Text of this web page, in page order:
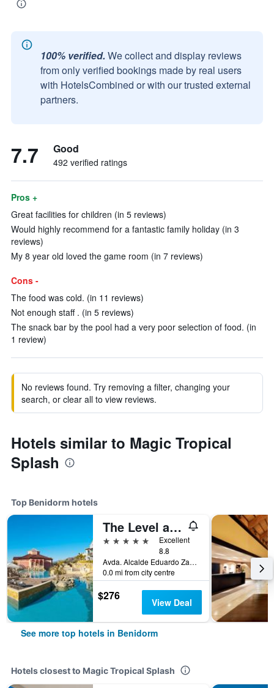
100% verified. We collect and display reviews
from only verified bookings made by real users
with HotelsCombined or with our trusted external
partners.
7.7 Good
492 verified ratings
Pros +
Great facilities for children (in 5 reviews)
Would highly recommend for a fantastic family holiday (in 3
reviews)
My 8 year old loved the game room (in 7 reviews)
Cons -
The food was cold. (in 11 reviews)
Not enough staff . (in 5 reviews)
The snack bar by the pool had a very poor selection of food. (in
1 review)
No reviews found. Try removing a filter, changing your
search, or clear all to view reviews.
Hotels similar to Magic Tropical
Splash
Top Benidorm hotels
The Level at Meliá Villaitana
5 stars
Excellent
8.8
Avda. Alcalde Eduardo Zaplana, 7, Benidorm, Valencia, Spain
0.0 mi from city centre
$276 View Deal
See more top hotels in Benidorm
Hotels closest to Magic Tropical Splash